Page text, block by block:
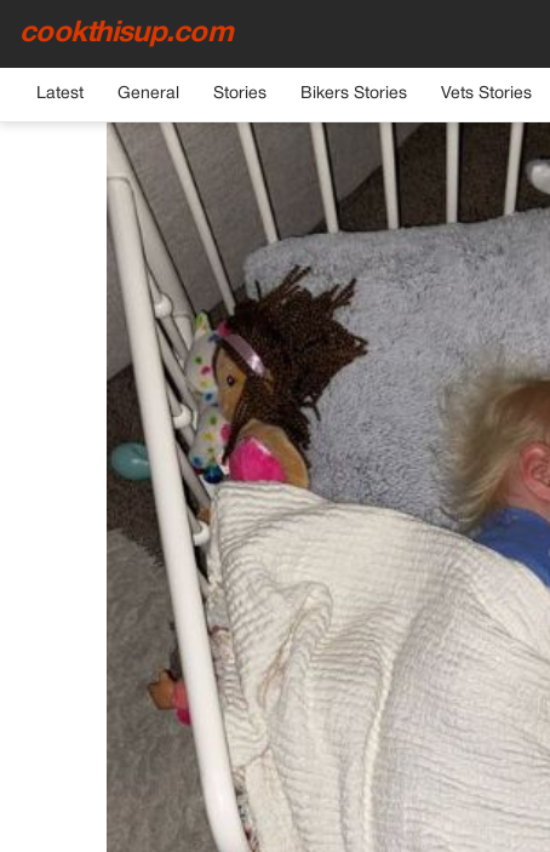
cookthisup.com
Latest General Stories Bikers Stories Vets Stories
HOME›GENERAL